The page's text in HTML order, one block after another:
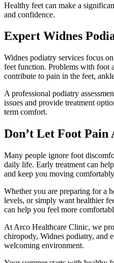
Healthy feet can make a
and confidence.
Expert Widnes
Widnes podiatry services focus
feet function. Problems with foot
contribute to pain in the feet,
A professional podiatry
issues and provide treatment
term comfort.
Don’t Let Foot Pain
Many people ignore foot
daily life. Early treatment can
and keep you moving
Whether you are preparing for a
levels, or simply want healthier
can help you feel more
At Arco Healthcare Clinic, we
chiropody, Widnes podiatry, and
welcoming environment.